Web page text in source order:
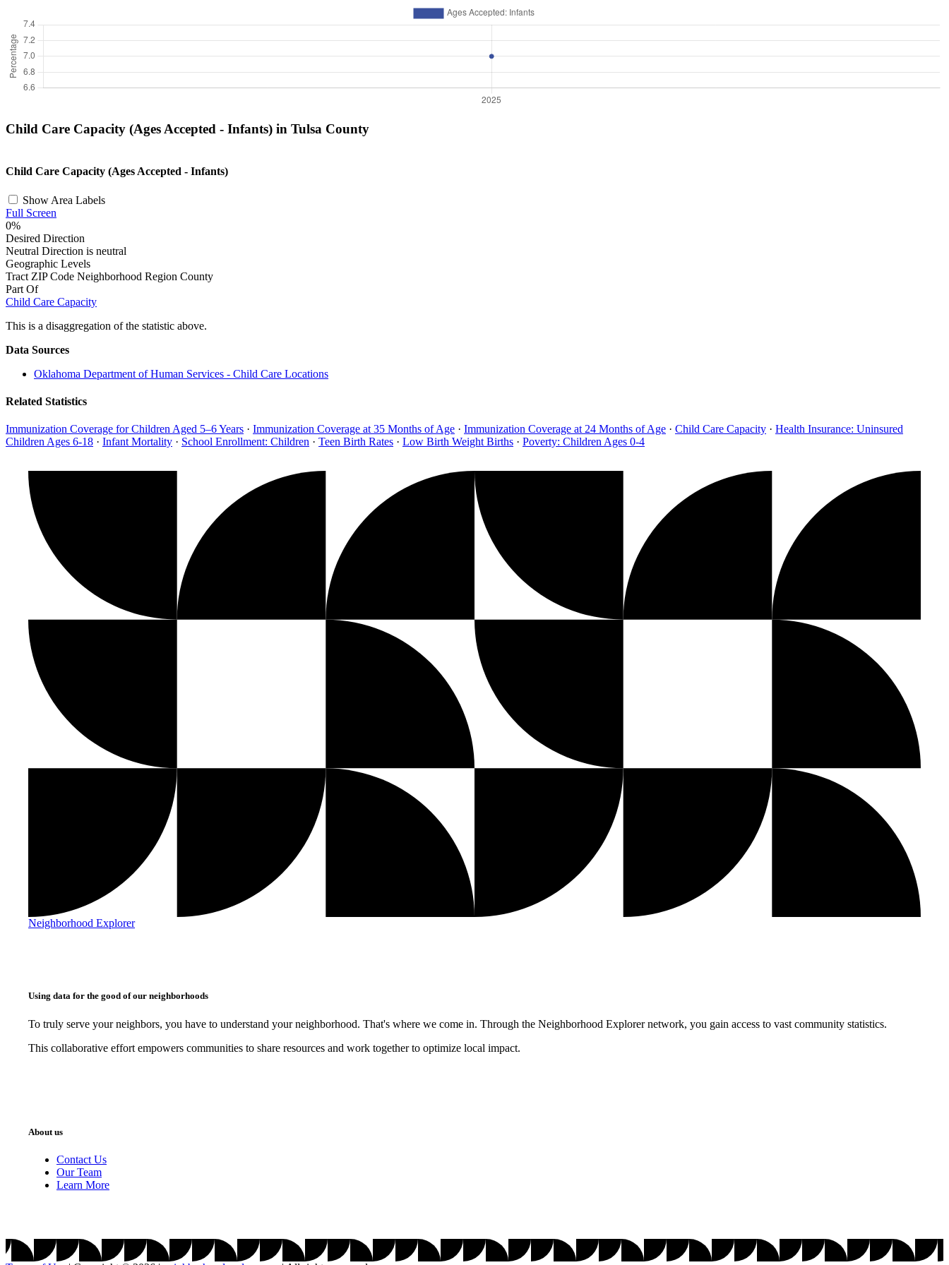
Child Care Capacity (Ages Accepted - Infants) in Tulsa County
+
Child Care Capacity (Ages Accepted - Infants)
Show Area Labels
Full Screen
0%
Desired Direction
Neutral Direction is neutral
Geographic Levels
Tract ZIP Code Neighborhood Region County
Part Of
Child Care Capacity
This is a disaggregation of the statistic above.
Data Sources
Oklahoma Department of Human Services - Child Care Locations
Related Statistics
Immunization Coverage for Children Aged 5–6 Years · Immunization Coverage at 35 Months of Age · Immunization Coverage at 24 Months of Age · Child Care Capacity · Health Insurance: Uninsured
Children Ages 6-18 · Infant Mortality · School Enrollment: Children · Teen Birth Rates · Low Birth Weight Births · Poverty: Children Ages 0-4
Neighborhood Explorer
Using data for the good of our neighborhoods
To truly serve your neighbors, you have to understand your neighborhood. That's where we come in. Through the Neighborhood Explorer network, you gain access to vast community statistics.
This collaborative effort empowers communities to share resources and work together to optimize local impact.
About us
Contact Us
Our Team
Learn More